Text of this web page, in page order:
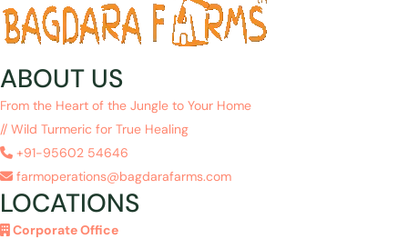
ABOUT US
From the Heart of the Jungle to Your Home
// Wild Turmeric for True Healing
+91-95602 54646
farmoperations@bagdarafarms.com
LOCATIONS
Corporate Office